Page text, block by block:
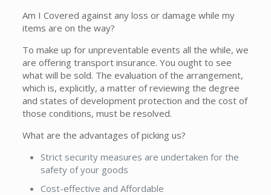
Am I Covered against any loss or damage while my
items are on the way?
To make up for unpreventable events all the while, we
are offering transport insurance. You ought to see
what will be sold. The evaluation of the arrangement,
which is, explicitly, a matter of reviewing the degree
and states of development protection and the cost of
those conditions, must be resolved.
What are the advantages of picking us?
Strict security measures are undertaken for the
safety of your goods
Cost-effective and Affordable